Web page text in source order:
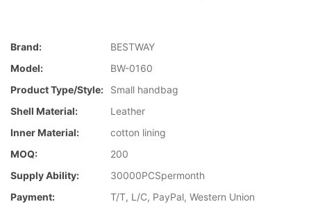
Brand:
BESTWAY
Model:
BW-0160
Product Type/style:
Small handbag
Shell Material:
Leather
Inner Material:
cotton lining
MOQ:
200
Supply Ability:
30000PCSpermonth
Payment:
T/T, L/C, PayPal, Western Union